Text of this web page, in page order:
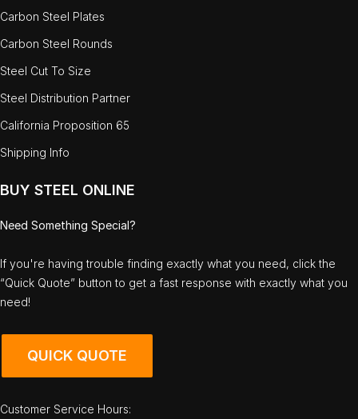
Carbon Steel Plates
Carbon Steel Rounds
Steel Cut To Size
Steel Distribution Partner
California Proposition 65
Shipping Info
BUY STEEL ONLINE
Need Something Special?
If you're having trouble finding exactly what you need, click the
“Quick Quote” button to get a fast response with exactly what you
need!
QUICK QUOTE
Customer Service Hours: